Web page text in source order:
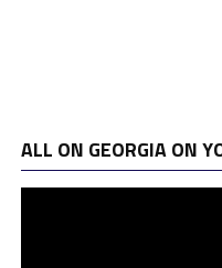
ALL ON GEORGIA ON